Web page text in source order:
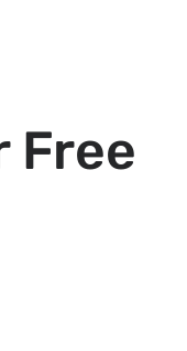
Free